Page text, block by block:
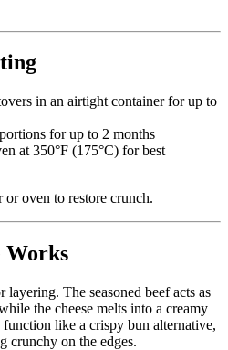
in an airtight container for up to
for up to 2 months
at 350°F (175°C) for best
oven to restore crunch.
Works
The seasoned beef acts as
the cheese melts into a creamy
like a crispy bun alternative,
crunchy on the edges.